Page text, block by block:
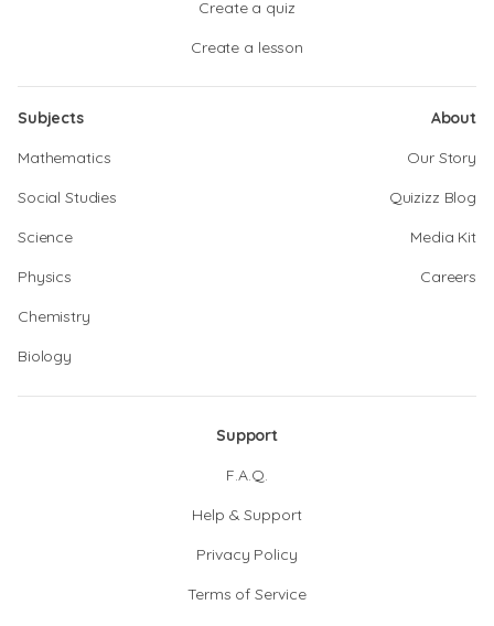
Create a quiz
Create a lesson
Subjects
Mathematics
Social Studies
Science
Physics
Chemistry
Biology
About
Our Story
Quizizz Blog
Media Kit
Careers
Support
F.A.Q.
Help & Support
Privacy Policy
Terms of Service